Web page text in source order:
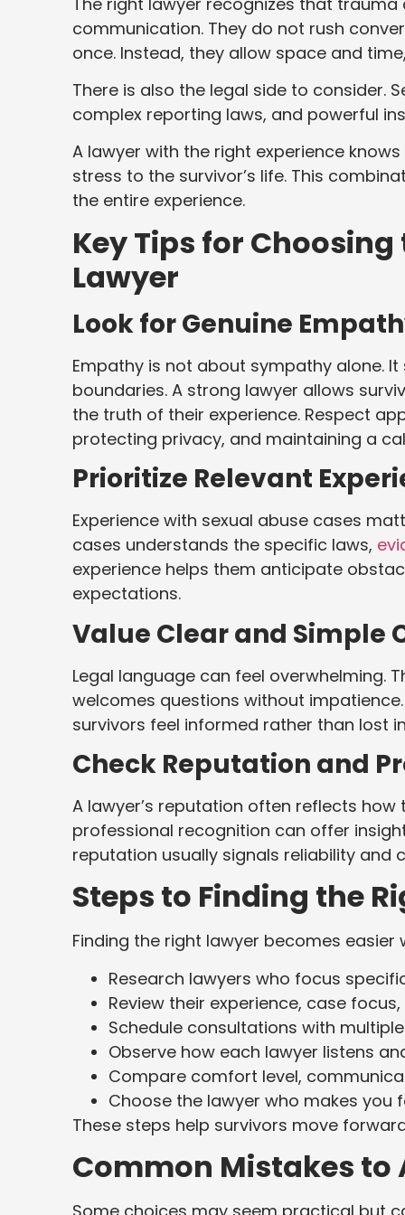
communication. They do not rush
once. Instead, they allow space and
There is also the legal side to consider.
complex reporting laws, and powerful
A lawyer with the right experience
stress to the survivor’s life. This
the entire experience.
Key Tips for
Lawyer
Look for Genuine
Empathy is not about sympathy alone.
boundaries. A strong lawyer allows
the truth of their experience. Respect
protecting privacy, and maintaining a
Prioritize Relevant
Experience with sexual abuse cases
cases understands the specific laws,
experience helps them anticipate
expectations.
Value Clear and Simple
Legal language can feel overwhelming.
welcomes questions without
survivors feel informed rather than lost
Check Reputation and
A lawyer’s reputation often reflects
professional recognition can offer
reputation usually signals reliability and
Steps to Finding the
Finding the right lawyer becomes
Research lawyers who focus
Review their experience, case
Schedule consultations with
Observe how each lawyer listens
Compare comfort level,
Choose the lawyer who makes you
These steps help survivors move
Common Mistakes to